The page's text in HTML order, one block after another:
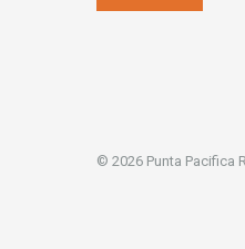
© 2026 Punta Pacifica